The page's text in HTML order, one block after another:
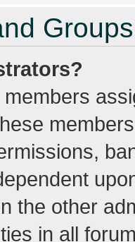
Groups
the other
in all